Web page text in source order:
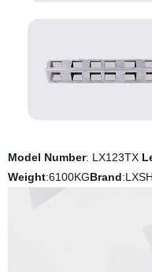
Model Number: LX123TX
Weight:6100KGBrand